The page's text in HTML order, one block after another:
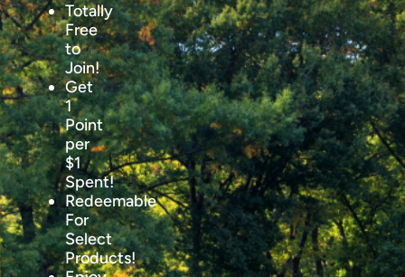
Totally
Free
to
Join!
Get
1
Point
per
$1
Spent!
Redeemable
For
Select
Products!